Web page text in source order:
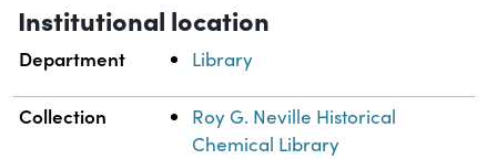
Institutional location
Department Library
Collection
Roy G. Neville Historical
Chemical Library